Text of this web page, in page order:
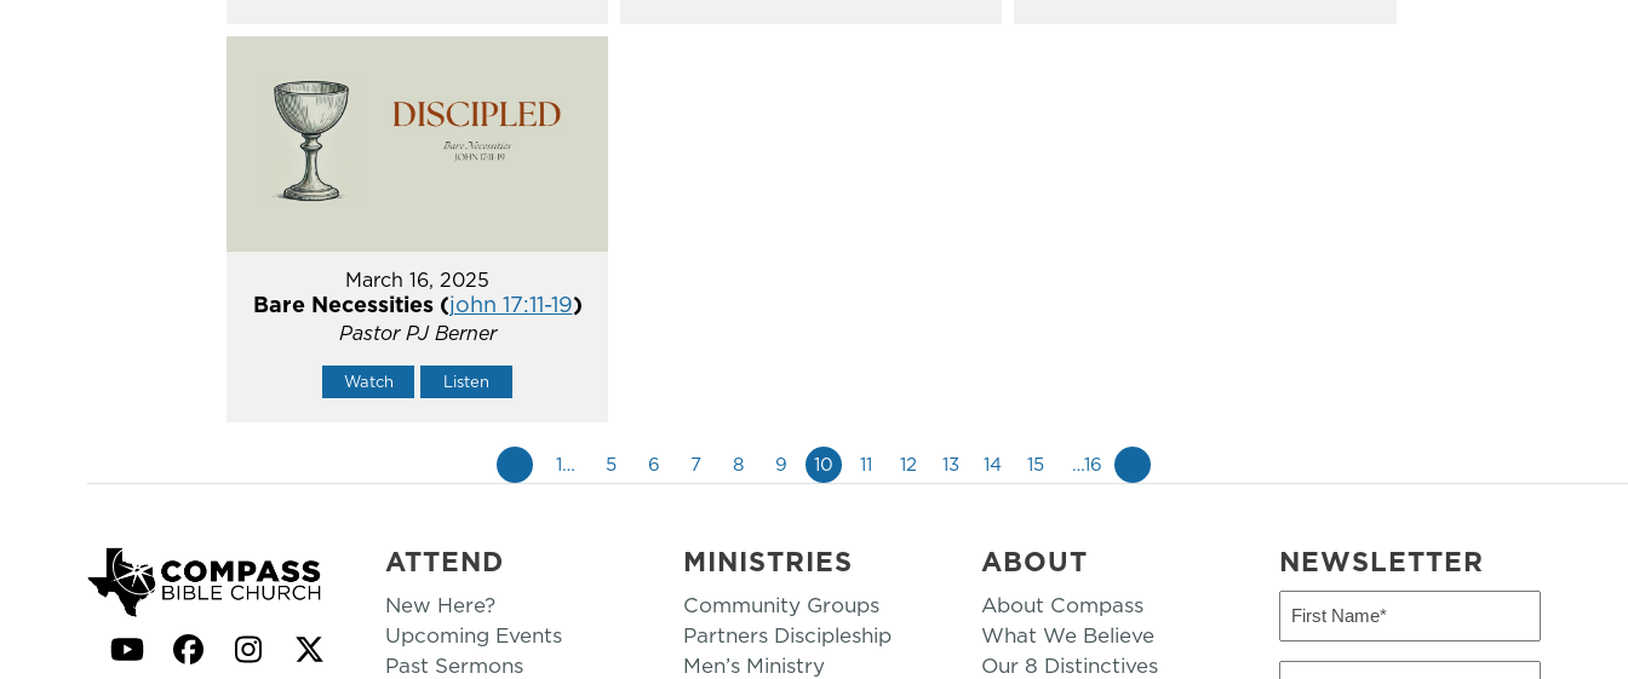
March 16, 2025
Bare Necessities (john 17:11-19)
Pastor PJ Berner
Watch Listen
1… 5 6 7 8 9 10 11 12 13 14 15 …16
YouTubeFacebook
Instagram
Twitter
ATTEND
New Here?
Upcoming Events
Past Sermons
MINISTRIES
Community Groups
Partners Discipleship
Men’s Ministry
ABOUT
About Compass
What We Believe
Our 8 Distinctives
NEWSLETTER
First
(Required)